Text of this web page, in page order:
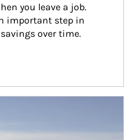
you leave a job.
important step in
over time.